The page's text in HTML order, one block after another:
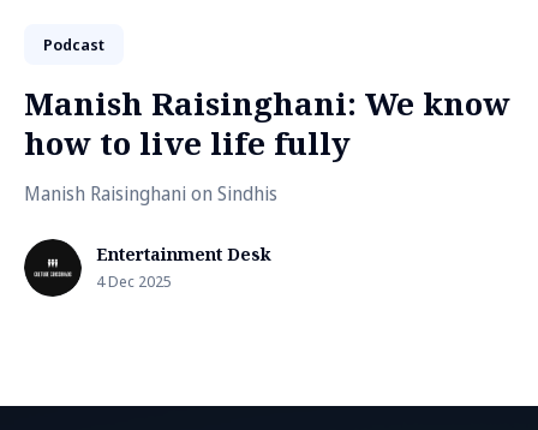
Podcast
Manish Raisinghani: We know
how to live life fully
Manish Raisinghani on Sindhis
Entertainment Desk
4 Dec 2025